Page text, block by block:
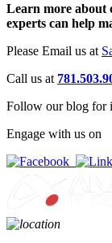
Learn more about
experts can help
Please Email us at
Call us at
Follow our blog for
Engage with us on